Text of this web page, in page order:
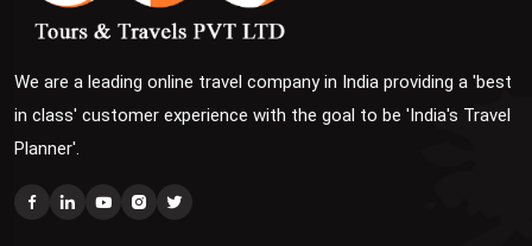
We are a leading online travel company in India providing a 'best
in class' customer experience with the goal to be 'India's Travel
Planner'.